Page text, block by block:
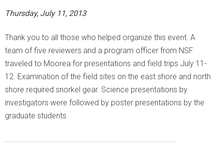
Thursday, July 11, 2013
Thank you to all those who helped organize this event. A
team of five reviewers and a program officer from NSF
traveled to Moorea for presentations and field trips July 11-
12. Examination of the field sites on the east shore and north
shore required snorkel gear. Science presentations by
investigators were followed by poster presentations by the
graduate students.